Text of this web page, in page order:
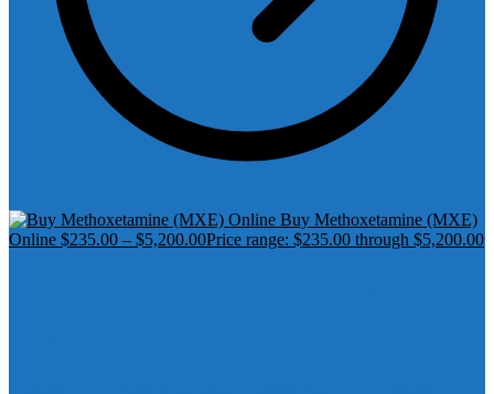
Buy Methoxetamine (MXE)
Online $235.00 – $5,200.00Price range: $235.00 through $5,200.00